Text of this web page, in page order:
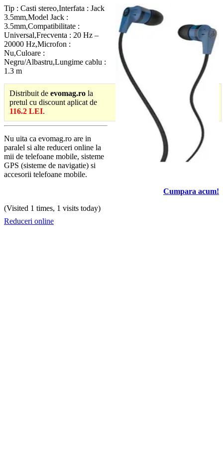
Tip : Casti stereo,Interfata : Jack
3.5mm,Model Jack :
3.5mm,Compatibilitate :
Universal,Frecventa : 20 Hz –
20000 Hz,Microfon :
Nu,Culoare :
Negru/Albastru,Lungime cablu :
1.3 m
Distribuit de evomag.ro la
pretul cu discount aplicat de
116.2 LEI.
Nu uita ca evomag.ro are in
paralel si alte reduceri online la
mii de telefoane mobile, sisteme
GPS (sisteme de navigatie) si
accesorii telefoane mobile.
Cumpara acum!
(Visited 1 times, 1 visits today)
Reduceri online